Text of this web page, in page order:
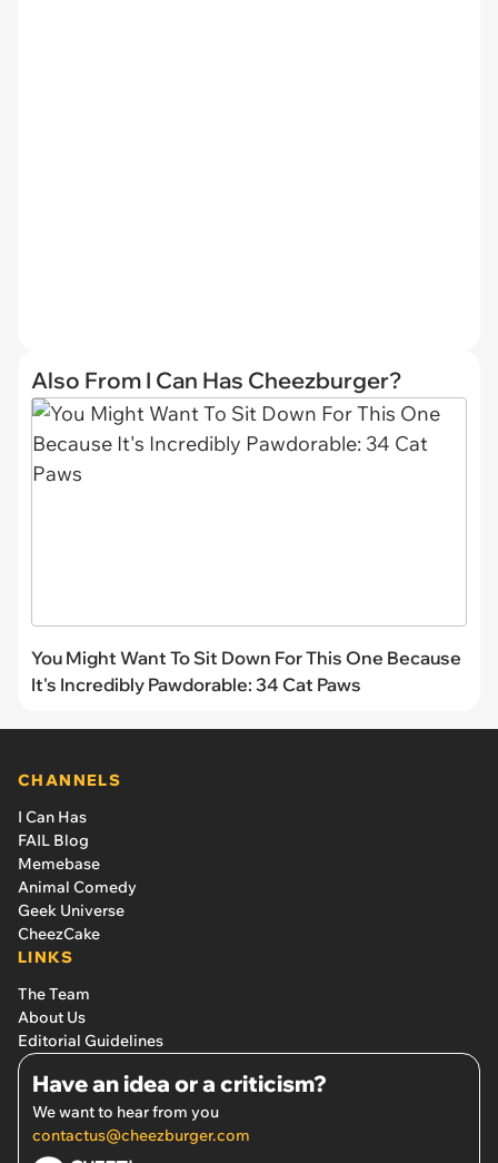
Also From I Can Has Cheezburger?
You Might Want To Sit Down For This One Because
It's Incredibly Pawdorable: 34 Cat Paws
CHANNELS
I Can Has
FAIL Blog
Memebase
Animal Comedy
Geek Universe
CheezCake
LINKS
The Team
About Us
Editorial Guidelines
Have an idea or a criticism?
We want to hear from you
contactus@cheezburger.com